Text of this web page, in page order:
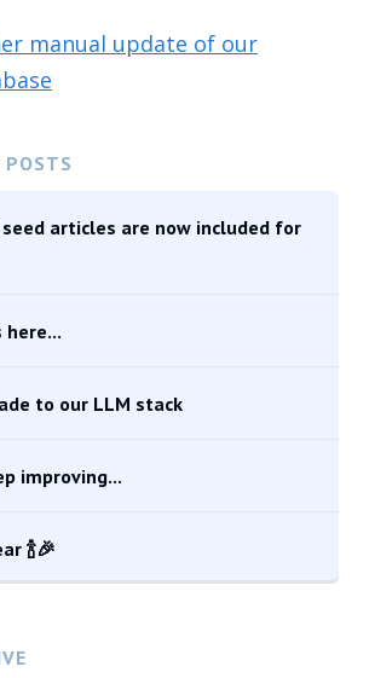
POSTS
seed articles are now included for
here...
to our LLM stack
improving...
🍾🎉
manual update of our